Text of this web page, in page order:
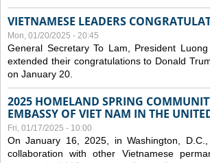
VIETNAMESE LEADERS
Mon, 01/20/2025 - 20:45
General Secretary To Lam, President
extended their congratulations to Donald
on January 20.
2025 HOMELAND SPRING
EMBASSY OF VIET NAM IN THE
Fri, 01/17/2025 - 10:00
On January 16, 2025, in Washington,
collaboration with other Vietnamese